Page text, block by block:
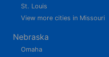
St. Louis
View more cities in Missouri
Nebraska
Omaha